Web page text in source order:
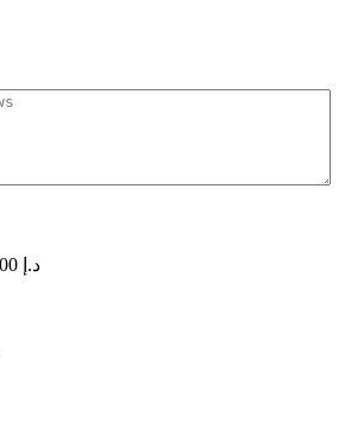
د.إ 999.00